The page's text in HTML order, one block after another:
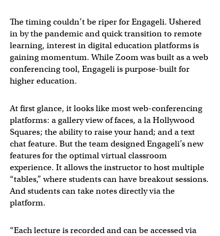
The timing couldn’t be riper for Engageli. Ushered
in by the pandemic and quick transition to remote
learning, interest in digital education platforms is
gaining momentum. While Zoom was built as a web
conferencing tool, Engageli is purpose-built for
higher education.
At first glance, it looks like most web-conferencing
platforms: a gallery view of faces, a la Hollywood
Squares; the ability to raise your hand; and a text
chat feature. But the team designed Engageli’s new
features for the optimal virtual classroom
experience. It allows the instructor to host multiple
“tables,” where students can have breakout sessions.
And students can take notes directly via the
platform.
“Each lecture is recorded and can be accessed via